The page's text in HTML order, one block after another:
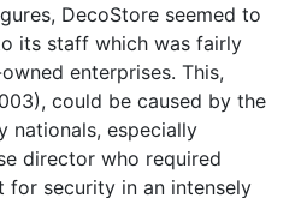
DecoStore seemed to
its staff which was fairly
enterprises. This,
could be caused by the
nationals, especially
director who required
for security in an intensely